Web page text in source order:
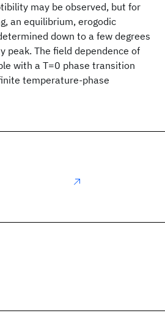
may be observed, but for
an equilibrium, erogodic
down to a few degrees
peak. The field dependence of
with a T=0 phase transition
temperature-phase